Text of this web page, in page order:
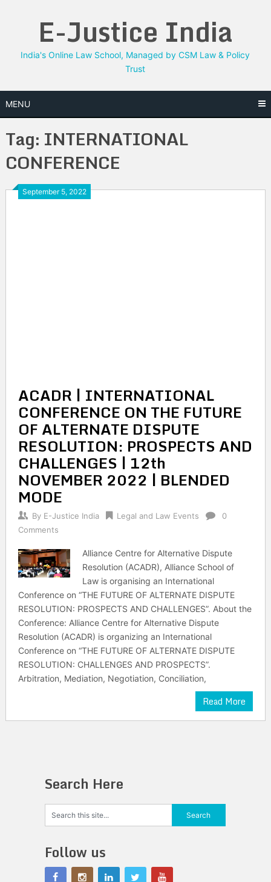
E-Justice India
India's Online Law School, Managed by CSM Law & Policy
Trust
MENU
Tag: INTERNATIONAL
CONFERENCE
September 5, 2022
ACADR | INTERNATIONAL
CONFERENCE ON THE FUTURE
OF ALTERNATE DISPUTE
RESOLUTION: PROSPECTS AND
CHALLENGES | 12th
NOVEMBER 2022 | BLENDED
MODE
By E-Justice India Legal and Law Events
0
Comments
Alliance Centre for Alternative Dispute
Resolution (ACADR), Alliance School of
Law is organising an International
Conference on “THE FUTURE OF ALTERNATE DISPUTE
RESOLUTION: PROSPECTS AND CHALLENGES”. About the
Conference: Alliance Centre for Alternative Dispute
Resolution (ACADR) is organizing an International
Conference on “THE FUTURE OF ALTERNATE DISPUTE
RESOLUTION: CHALLENGES AND PROSPECTS”.
Arbitration, Mediation, Negotiation, Conciliation,
Read More
Search Here
Follow us